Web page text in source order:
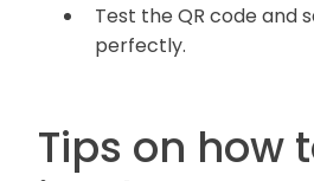
Test the QR code and
perfectly.
Tips on how